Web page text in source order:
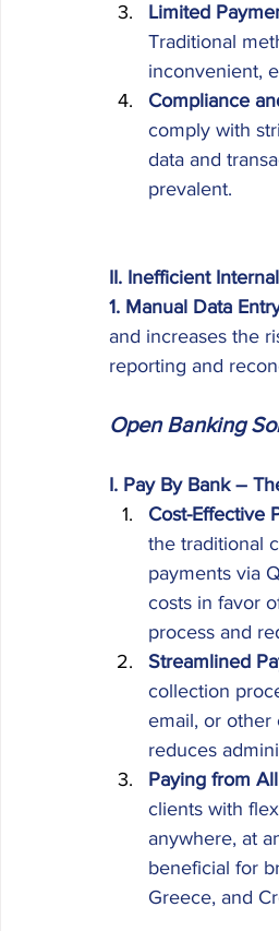
Limited
Traditional
inconvenient,
Compliance
comply with
data and
prevalent.
II. Inefficient
1. Manual Data
and increases the
reporting and
Open Banking
I. Pay By Bank –
Cost-Effective
the traditional
payments via
costs in favor
process and
Streamlined
collection
email, or other
reduces
Paying from
clients with
anywhere, at
beneficial for
Greece, and